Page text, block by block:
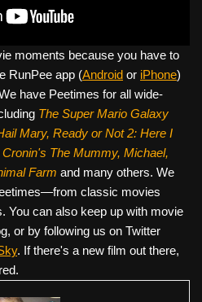
moments because you have to
RunPee app (Android or iPhone)
have Peetimes for all wide-
The Super Mario Galaxy
Mary, Ready or Not 2: Here I
Cronin's The Mummy, Michael,
Farm and many others. We
classic movies
You can also keep up with movie
or by following us on Twitter
. If there's a new film out there,